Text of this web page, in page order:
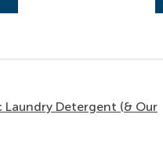
Laundry Detergent (& Our